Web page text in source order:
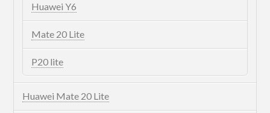
Huawei Y6
Mate 20 Lite
P20 lite
Huawei Mate 20 Lite